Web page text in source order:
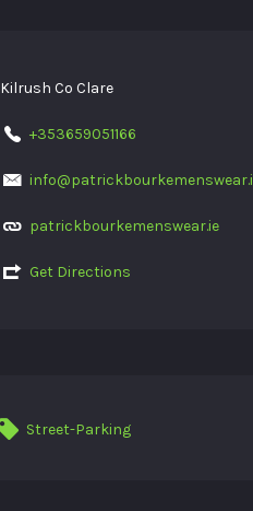
Kilrush Co Clare
+353659051166
patrickbourkemenswear.ie
Get Directions
Street-Parking